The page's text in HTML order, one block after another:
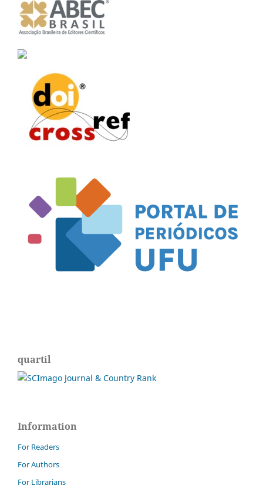
quartil
Information
For Readers
For Authors
For Librarians